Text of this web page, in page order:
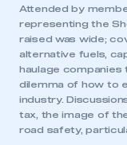
Attended by
representing the
raised was wide;
alternative fuels,
haulage companies
dilemma of how to
industry.
tax, the image of
road safety,